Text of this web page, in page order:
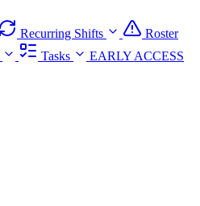
Recurring Shifts
Roster
Tasks
EARLY ACCESS